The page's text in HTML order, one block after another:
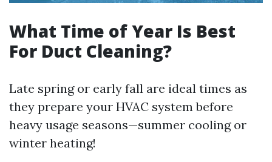
What Time of Year Is Best
For Duct Cleaning?
Late spring or early fall are ideal times as
they prepare your HVAC system before
heavy usage seasons—summer cooling or
winter heating!